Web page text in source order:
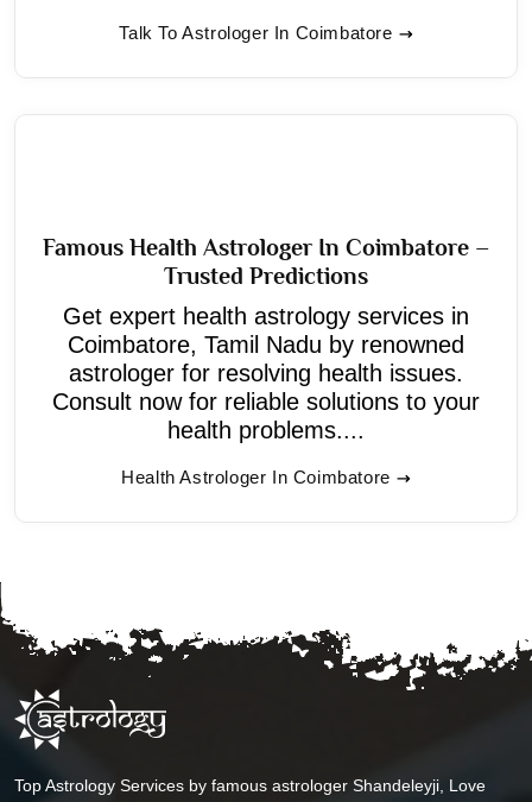
Talk To Astrologer In Coimbatore
Famous Health Astrologer In Coimbatore –
Trusted Predictions
Get expert health astrology services in
Coimbatore, Tamil Nadu by renowned
astrologer for resolving health issues.
Consult now for reliable solutions to your
health problems....
Health Astrologer In Coimbatore
Top Astrology Services by famous astrologer Shandeleyji, Love